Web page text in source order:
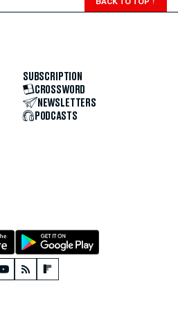
SUBSCRIPTION
CROSSWORD
NEWSLETTERS
PODCASTS